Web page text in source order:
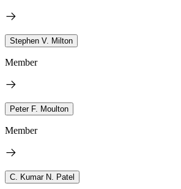
Stephen V. Milton
Member
Peter F. Moulton
Member
C. Kumar N. Patel